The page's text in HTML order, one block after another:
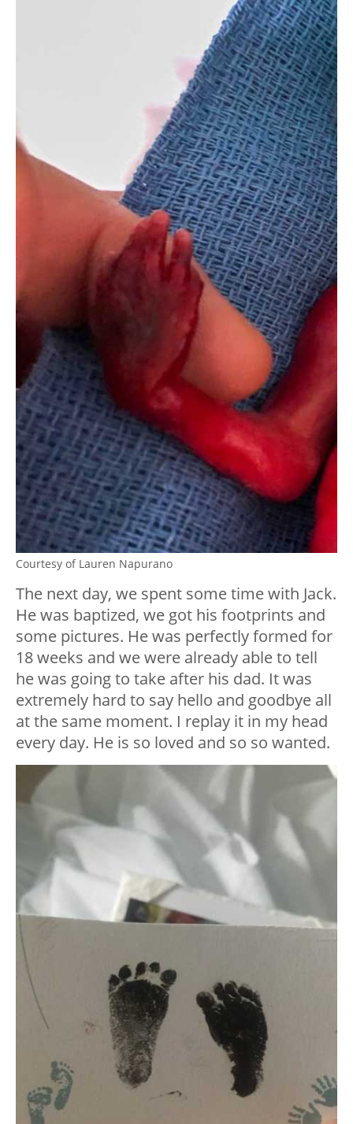
Courtesy of Lauren Napurano
The next day, we spent some time with Jack.
He was baptized, we got his footprints and
some pictures. He was perfectly formed for
18 weeks and we were already able to tell
he was going to take after his dad. It was
extremely hard to say hello and goodbye all
at the same moment. I replay it in my head
every day. He is so loved and so so wanted.